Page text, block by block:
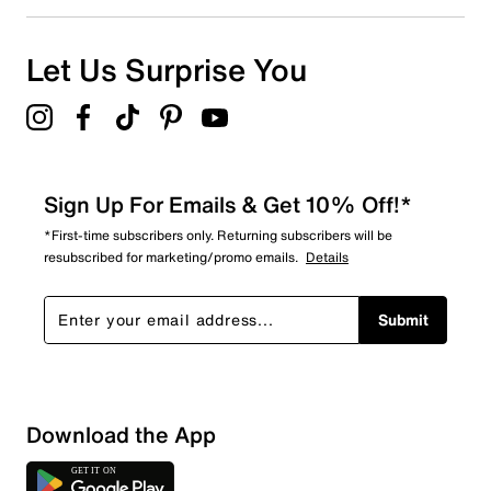
Sort by
Let Us Surprise You
Sign Up For Emails & Get 10% Off!*
*First-time subscribers only. Returning subscribers will be
resubscribed for marketing/promo emails. Details
Submit
Download the App